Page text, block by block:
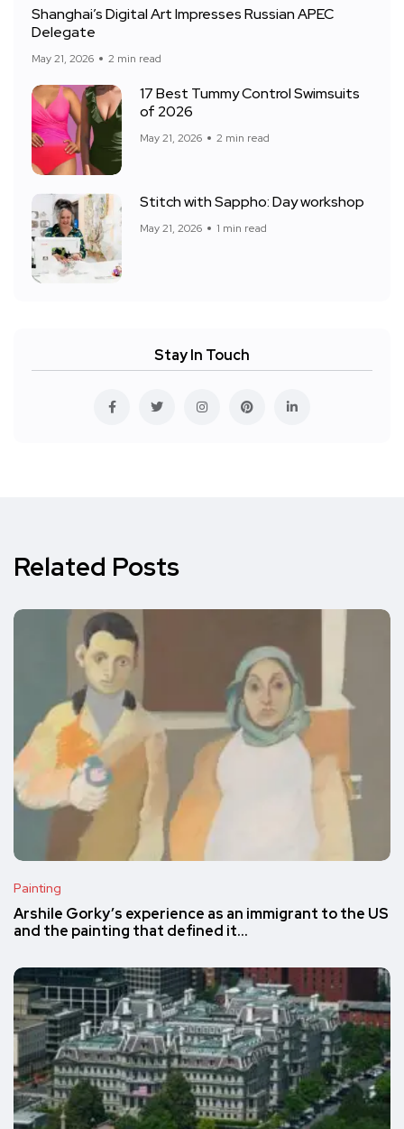
Shanghai’s Digital Art Impresses Russian APEC
Delegate
May 21, 2026 2 min read
17 Best Tummy Control Swimsuits
of 2026
May 21, 2026 2 min read
Stitch with Sappho: Day workshop
May 21, 2026 1 min read
Stay In Touch
Related Posts
Painting
Arshile Gorky’s experience as an immigrant to the US
and the painting that defined it…